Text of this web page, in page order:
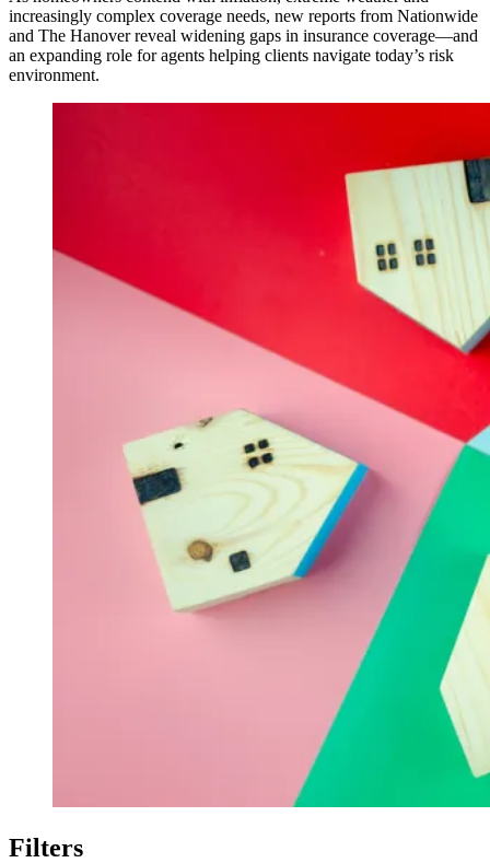
increasingly complex coverage needs, new reports from Nationwide
and The Hanover reveal widening gaps in insurance coverage—and
an expanding role for agents helping clients navigate today’s risk
environment.
Filters